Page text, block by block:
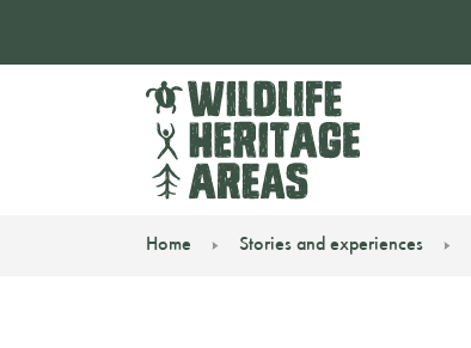
Home Stories and experiences